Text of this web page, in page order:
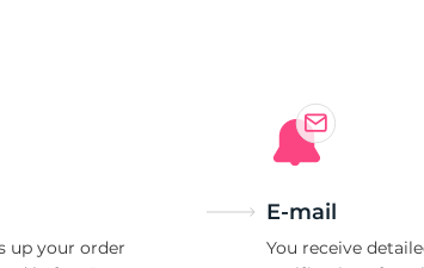
up your order
E-mail
You receive